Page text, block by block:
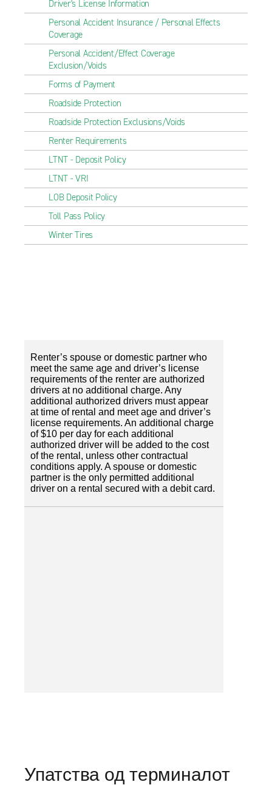
Driver's License Information
Personal Accident Insurance / Personal Effects
Coverage
Personal Accident/Effect Coverage
Exclusion/Voids
Forms of Payment
Roadside Protection
Roadside Protection Exclusions/Voids
Renter Requirements
LTNT - Deposit Policy
LTNT - VRI
LOB Deposit Policy
Toll Pass Policy
Winter Tires
Renter’s spouse or domestic partner who
meet the same age and driver’s license
requirements of the renter are authorized
drivers at no additional charge. Any
additional authorized drivers must appear
at time of rental and meet age and driver’s
license requirements. An additional charge
of $10 per day for each additional
authorized driver will be added to the cost
of the rental, unless other contractual
conditions apply. A spouse or domestic
partner is the only permitted additional
driver on a rental secured with a debit card.
Упатства од терминалот